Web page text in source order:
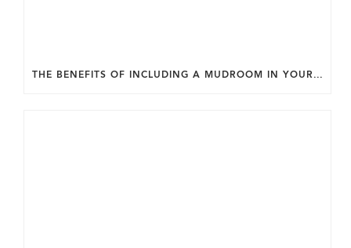
THE BENEFITS OF INCLUDING A MUDROOM IN YOUR WASHINGTON DC CUSTOM HOME.